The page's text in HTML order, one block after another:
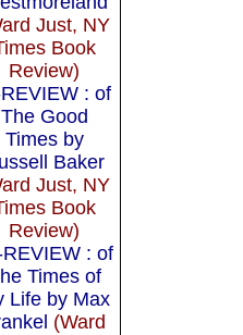
Just, NY
Book
Review)
: of
The Good
Times by
Baker
Just, NY
Book
Review)
REVIEW : of
Times of
Life by Max
(Ward